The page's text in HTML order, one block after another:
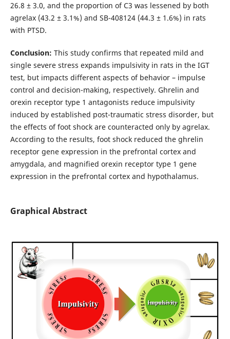
26.8 ± 3.0, and the proportion of C3 was lessened by both
agrelax (43.2 ± 3.1%) and SB-408124 (44.3 ± 1.6%) in rats
with PTSD.
Conclusion: This study confirms that repeated mild and
single severe stress expands impulsivity in rats in the IGT
test, but impacts different aspects of behavior – impulse
control and decision-making, respectively. Ghrelin and
orexin receptor type 1 antagonists reduce impulsivity
induced by established post-traumatic stress disorder, but
the effects of foot shock are counteracted only by agrelax.
According to the results, foot shock reduced the ghrelin
receptor gene expression in the prefrontal cortex and
amygdala, and magnified orexin receptor type 1 gene
expression in the prefrontal cortex and hypothalamus.
Graphical Abstract